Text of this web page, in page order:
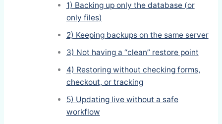
1) Backing up only the database (or
only files)
2) Keeping backups on the same server
3) Not having a “clean” restore point
4) Restoring without checking forms,
checkout, or tracking
5) Updating live without a safe
workflow